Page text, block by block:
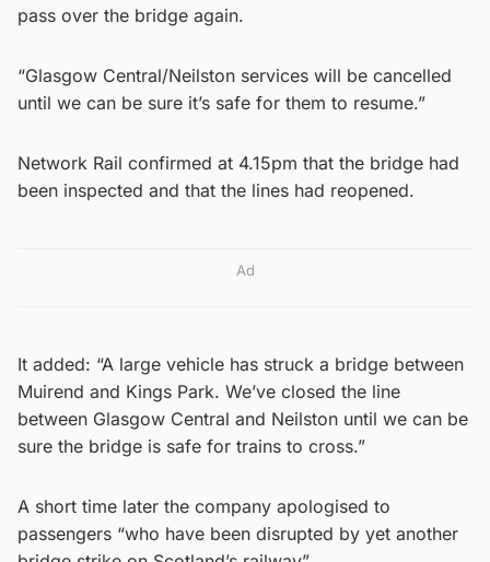
pass over the bridge again.
“Glasgow Central/Neilston services will be cancelled
until we can be sure it’s safe for them to resume.”
Network Rail confirmed at 4.15pm that the bridge had
been inspected and that the lines had reopened.
Ad
It added: “A large vehicle has struck a bridge between
Muirend and Kings Park. We’ve closed the line
between Glasgow Central and Neilston until we can be
sure the bridge is safe for trains to cross.”
A short time later the company apologised to
passengers “who have been disrupted by yet another